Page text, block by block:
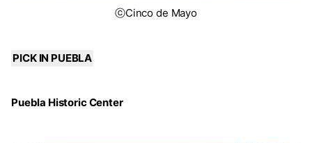
ⓒCinco de Mayo
PICK IN PUEBLA
Puebla Historic Center